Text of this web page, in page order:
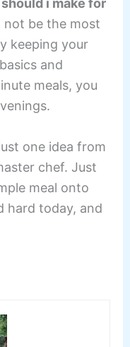
i make for
not be the most
keeping your
and
meals, you
one idea from
chef. Just
meal onto
hard today, and